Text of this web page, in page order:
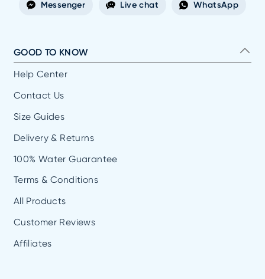
Messenger Live chat WhatsApp
GOOD TO KNOW
Help Center
Contact Us
Size Guides
Delivery & Returns
100% Water Guarantee
Terms & Conditions
All Products
Customer Reviews
Affiliates